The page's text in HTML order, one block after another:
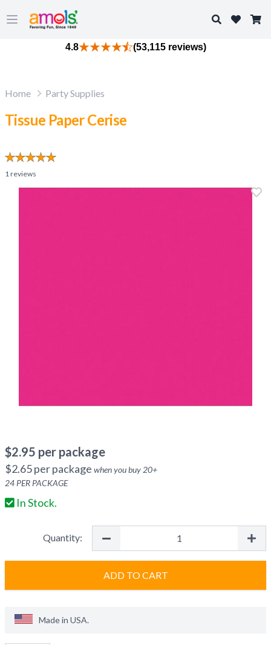
Open main menu
Search
4.8 (53,115 reviews)
Home Party Supplies
Tissue Paper Cerise
1reviews
$2.95 per package
$2.65per package when you buy20+
24PER PACKAGE
In Stock.
Quantity:
ADD TO CART
Made in USA.